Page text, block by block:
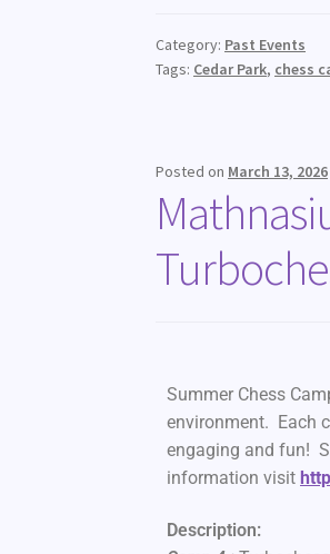
Category: Past Events
Tags: Cedar Park, chess
Posted on March 13, 2026
Summer Chess
environment. Each
engaging and fun!
information visit
Description: